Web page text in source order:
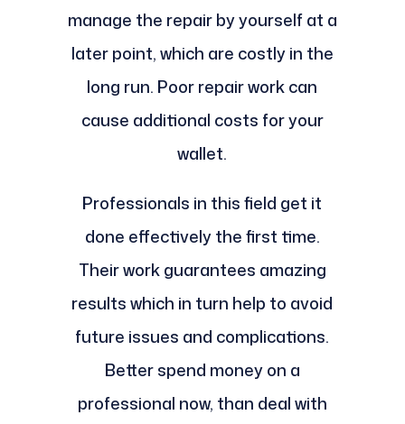
manage the repair by yourself at a
later point, which are costly in the
long run. Poor repair work can
cause additional costs for your
wallet.
Professionals in this field get it
done effectively the first time.
Their work guarantees amazing
results which in turn help to avoid
future issues and complications.
Better spend money on a
professional now, than deal with